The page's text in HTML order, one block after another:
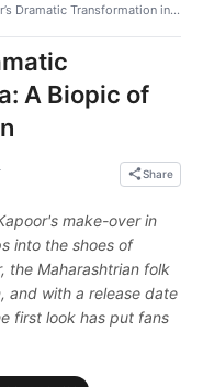
Shraddha Kapoor’s Dramatic Transformation in Eetha: A Biopic of Maharashtrian Folk Icon
A Biopic of
Share
make-over in
into the shoes of
the Maharashtrian folk
and with a release date
first look has put fans